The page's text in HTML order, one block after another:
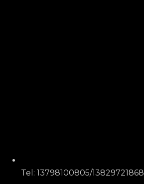
Tel: 13798100805/13829721868